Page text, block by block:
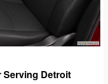
Serving Detroit